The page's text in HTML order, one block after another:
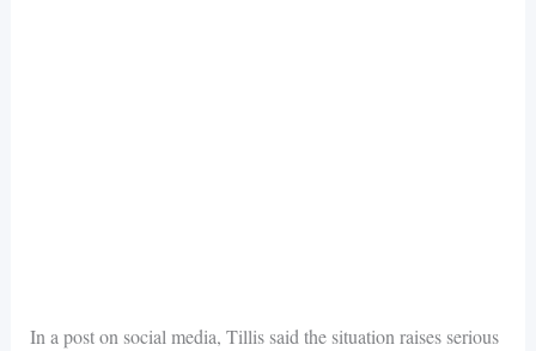
In a post on social media, Tillis said the situation raises serious